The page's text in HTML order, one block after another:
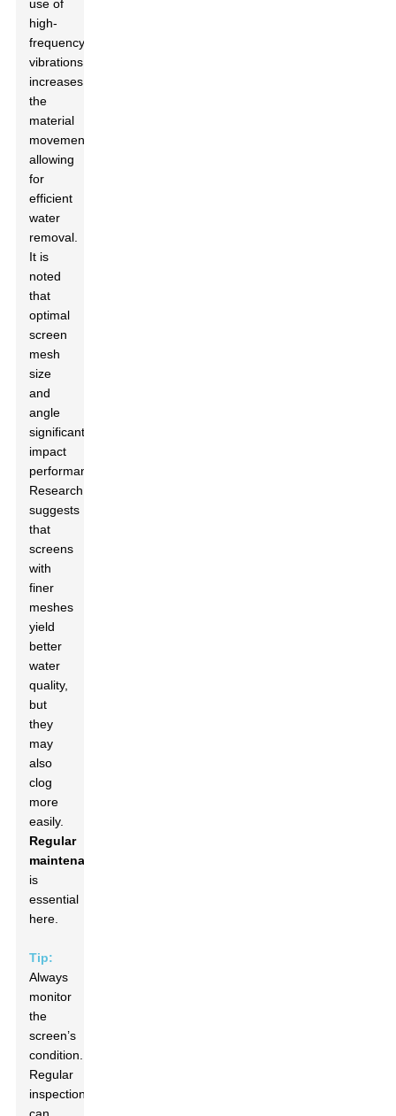
use of
high-
frequency
vibrations
increases
the
material
movement,
allowing
for
efficient
water
removal.
It is
noted
that
optimal
screen
mesh
size
and
angle
significantly
impact
performance.
Research
suggests
that
screens
with
finer
meshes
yield
better
water
quality,
but
they
may
also
clog
more
easily.
Regular
maintenance
is
essential
here.
Tip:
Always
monitor
the
screen’s
condition.
Regular
inspections